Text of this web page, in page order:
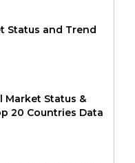
Status and Trend
Market Status &
20 Countries Data